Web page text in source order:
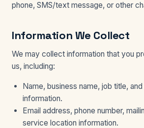
phone, SMS/text message, or other
Information We Collect
We may collect information that you
us, including:
Name, business name, job title,
information.
Email address, phone number,
service location information.